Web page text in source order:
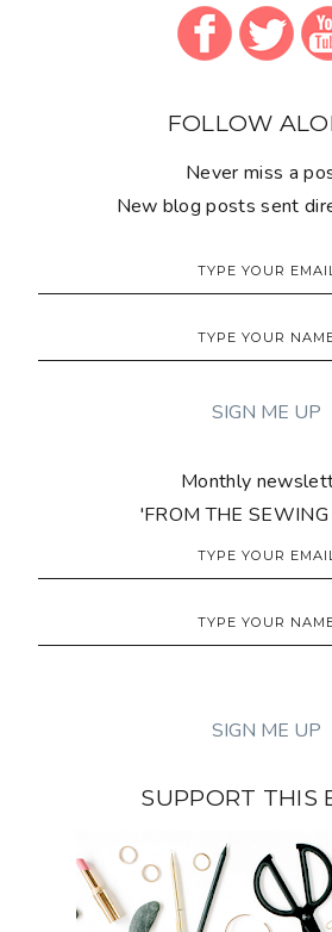
FOLLOW
Never miss a
New blog posts sent
Monthly
'FROM THE SEWING
SUPPORT THIS